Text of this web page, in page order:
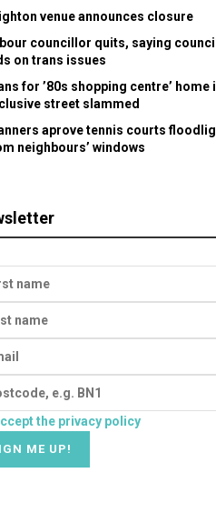
venue announces closure
councillor quits, saying
on trans issues
for ’80s shopping centre’ home
street slammed
aprove tennis courts
neighbours’ windows
the privacy policy